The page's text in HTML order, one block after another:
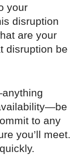
your
disruption
are your
disruption be
to any
you’ll meet.